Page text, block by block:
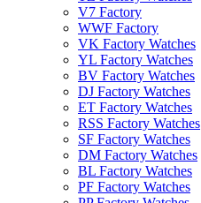
V7 Factory
WWF Factory
VK Factory Watches
YL Factory Watches
BV Factory Watches
DJ Factory Watches
ET Factory Watches
RSS Factory Watches
SF Factory Watches
DM Factory Watches
BL Factory Watches
PF Factory Watches